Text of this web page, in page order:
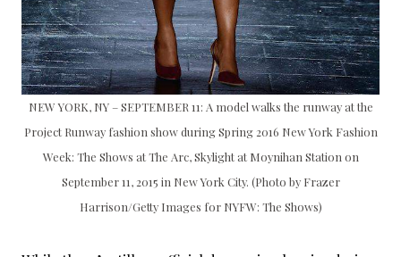
NEW YORK, NY – SEPTEMBER 11: A model walks the runway at the
Project Runway fashion show during Spring 2016 New York Fashion
Week: The Shows at The Arc, Skylight at Moynihan Station on
September 11, 2015 in New York City. (Photo by Frazer
Harrison/Getty Images for NYFW: The Shows)